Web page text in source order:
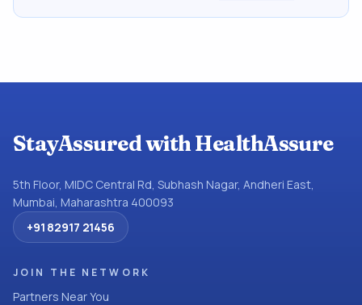
StayAssured with HealthAssure
5th Floor, MIDC Central Rd, Subhash Nagar, Andheri East,
Mumbai, Maharashtra 400093
+91 82917 21456
JOIN THE NETWORK
Partners Near You